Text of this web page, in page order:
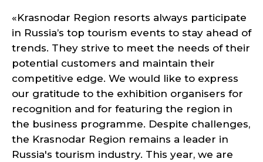
«Krasnodar Region resorts always participate
in Russia’s top tourism events to stay ahead of
trends. They strive to meet the needs of their
potential customers and maintain their
competitive edge. We would like to express
our gratitude to the exhibition organisers for
recognition and for featuring the region in
the business programme. Despite challenges,
the Krasnodar Region remains a leader in
Russia's tourism industry. This year, we are